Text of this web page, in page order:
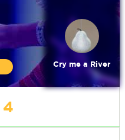
Cry me a River
4